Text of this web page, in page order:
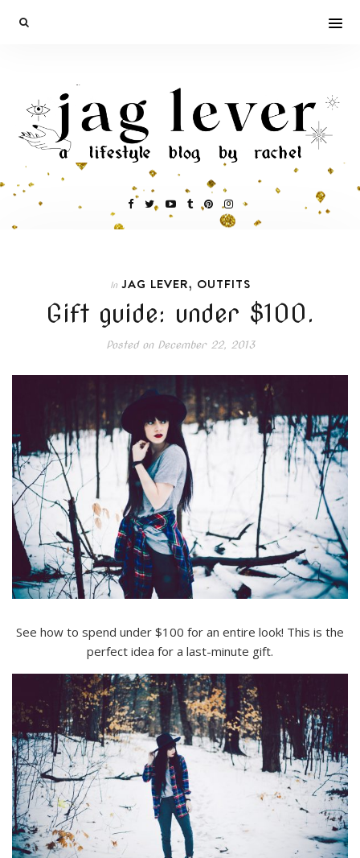
In JAG LEVER, OUTFITS
Gift guide: under $100.
Posted onDecember 22, 2013
See how to spend under $100 for an entire look! This is the
perfect idea for a last-minute gift.